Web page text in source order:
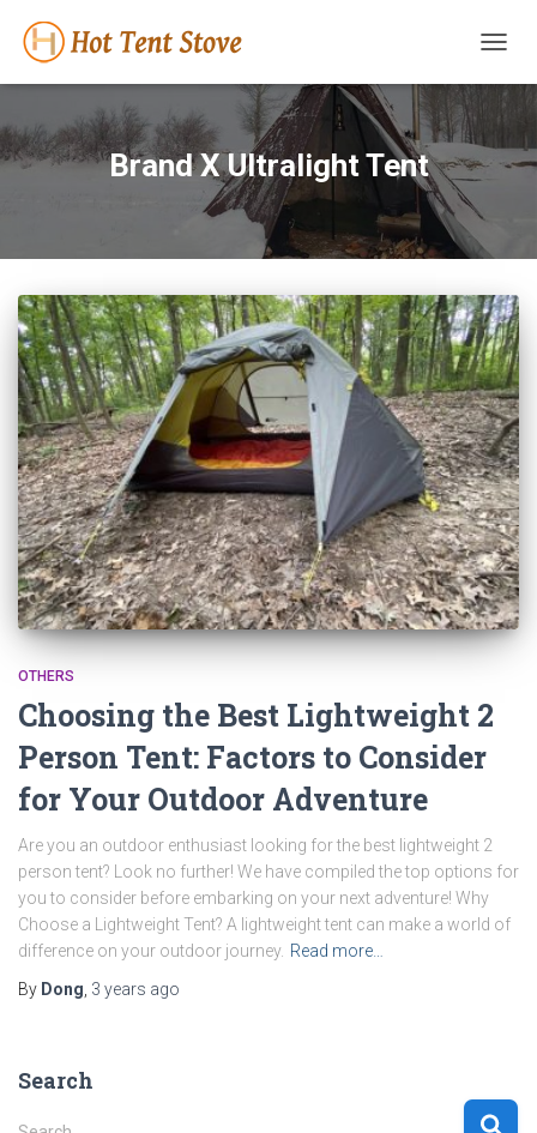
Brand X Ultralight Tent
OTHERS
Choosing the Best Lightweight 2
Person Tent: Factors to Consider
for Your Outdoor Adventure
Are you an outdoor enthusiast looking for the best lightweight 2
person tent? Look no further! We have compiled the top options for
you to consider before embarking on your next adventure! Why
Choose a Lightweight Tent? A lightweight tent can make a world of
difference on your outdoor journey. Read more…
By Dong 3 years ago
Search
S